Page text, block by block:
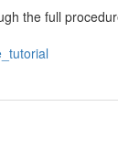
the full